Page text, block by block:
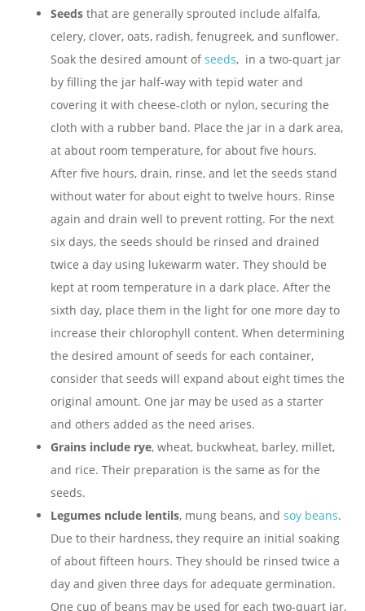
Seedsthat are generally sprouted include alfalfa,
celery, clover, oats, radish, fenugreek, and sunflower.
Soak the desired amount ofseeds, in a two-quart jar
by filling the jar half-way with tepid water and
covering it with cheese-cloth or nylon, securing the
cloth with a rubber band. Place the jar in a dark area,
at about room temperature, for about five hours.
After five hours, drain, rinse, and let the seeds stand
without water for about eight to twelve hours. Rinse
again and drain well to prevent rotting. For the next
six days, the seeds should be rinsed and drained
twice a day using lukewarm water. They should be
kept at room temperature in a dark place. After the
sixth day, place them in the light for one more day to
increase their chlorophyll content. When determining
the desired amount of seeds for each container,
consider that seeds will expand about eight times the
original amount. One jar may be used as a starter
and others added as the need arises.
Grains include rye, wheat, buckwheat, barley, millet,
and rice. Their preparation is the same as for the
seeds.
Legumes nclude lentils, mung beans, andsoy beans.
Due to their hardness, they require an initial soaking
of about fifteen hours. They should be rinsed twice a
day and given three days for adequate germination.
One cup of beans may be used for each two-quart jar,